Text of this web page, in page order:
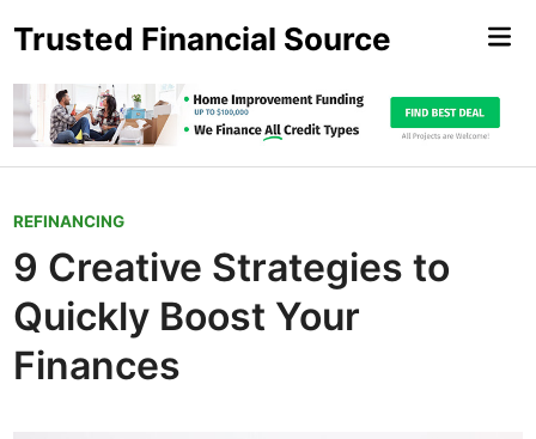
Trusted Financial Source
P
o
s
t
e
d
REFINANCING
9 Creative Strategies to
Quickly Boost Your
Finances